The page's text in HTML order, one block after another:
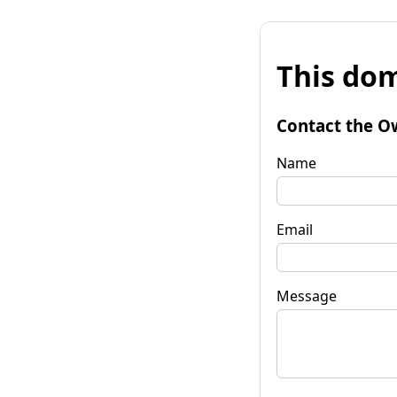
This
Contact the
Name
Email
Message